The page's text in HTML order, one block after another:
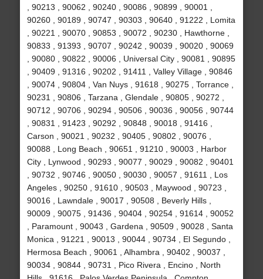
, 90213 , 90062 , 90240 , 90086 , 90899 , 90001 ,
90260 , 90189 , 90747 , 90303 , 90640 , 91222 , Lomita
, 90221 , 90070 , 90853 , 90072 , 90230 , Hawthorne ,
90833 , 91393 , 90707 , 90242 , 90039 , 90020 , 90069
, 90080 , 90822 , 90006 , Universal City , 90081 , 90895
, 90409 , 91316 , 90202 , 91411 , Valley Village , 90846
, 90074 , 90804 , Van Nuys , 91618 , 90275 , Torrance ,
90231 , 90806 , Tarzana , Glendale , 90805 , 90272 ,
90712 , 90706 , 90294 , 90506 , 90036 , 90056 , 90744
, 90831 , 91423 , 90292 , 90848 , 90018 , 91416 ,
Carson , 90021 , 90232 , 90405 , 90802 , 90076 ,
90088 , Long Beach , 90651 , 91210 , 90003 , Harbor
City , Lynwood , 90293 , 90077 , 90029 , 90082 , 90401
, 90732 , 90746 , 90050 , 90030 , 90057 , 91611 , Los
Angeles , 90250 , 91610 , 90503 , Maywood , 90723 ,
90016 , Lawndale , 90017 , 90508 , Beverly Hills ,
90009 , 90075 , 91436 , 90404 , 90254 , 91614 , 90052
, Paramount , 90043 , Gardena , 90509 , 90028 , Santa
Monica , 91221 , 90013 , 90044 , 90734 , El Segundo ,
Hermosa Beach , 90061 , Alhambra , 90402 , 90037 ,
90034 , 90844 , 90731 , Pico Rivera , Encino , North